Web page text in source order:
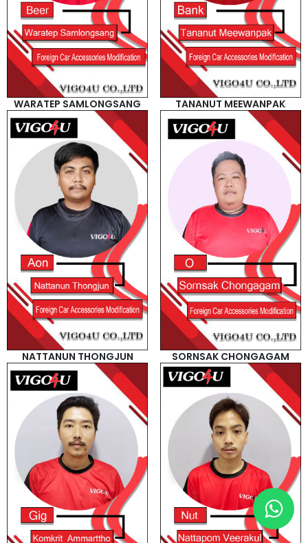
WARATEP SAMLONGSANG TANANUT MEEWANPAK
NATTANUN THONGJUN SORNSAK CHONGAGAM